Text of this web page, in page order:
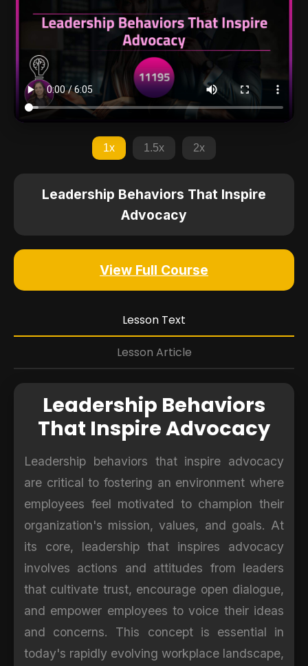
1x 1.5x 2x
Leadership Behaviors That Inspire
Advocacy
View Full Course
Lesson Text
Lesson Article
Leadership Behaviors
That Inspire Advocacy
Leadership behaviors that inspire advocacy
are critical to fostering an environment where
employees feel motivated to champion their
organization's mission, values, and goals. At
its core, leadership that inspires advocacy
involves actions and attitudes from leaders
that cultivate trust, encourage open dialogue,
and empower employees to voice their ideas
and concerns. This concept is essential in
today's rapidly evolving workplace landscape,